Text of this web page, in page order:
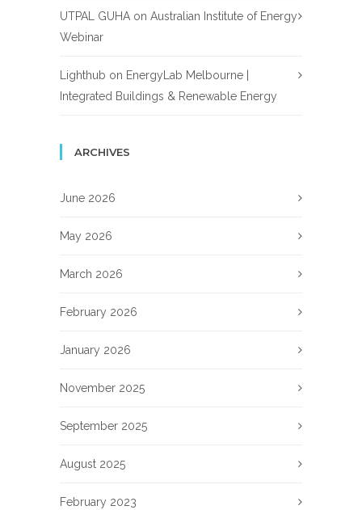
UTPAL GUHA on Australian Institute of Energy
Webinar
Lighthub on EnergyLab Melbourne |
Integrated Buildings & Renewable Energy
ARCHIVES
June 2026
May 2026
March 2026
February 2026
January 2026
November 2025
September 2025
August 2025
February 2023